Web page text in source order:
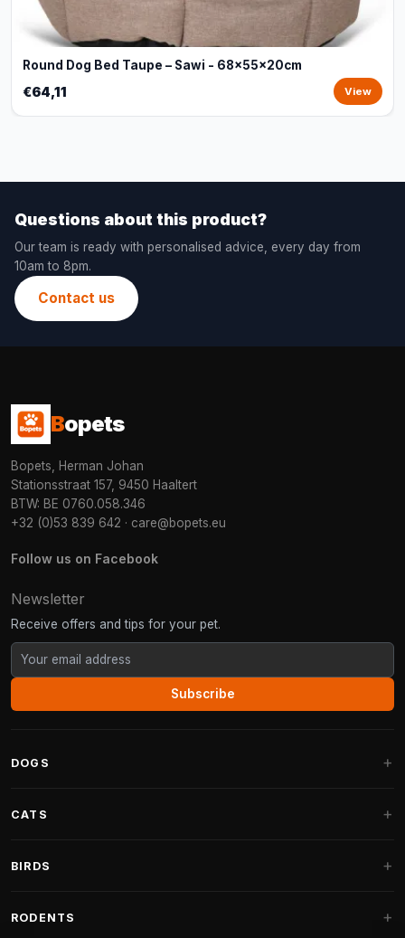
Round Dog Bed Taupe – Sawi - 68x55x20cm
€64,11 View
Questions about this product?
Our team is ready with personalised advice, every day from
10am to 8pm.
Contact us
Bopets
Bopets, Herman Johan
Stationsstraat 157, 9450 Haaltert
BTW: BE 0760.058.346
+32 (0)53 839 642 · care@bopets.eu
Follow us on Facebook
Newsletter
Receive offers and tips for your pet.
Subscribe
DOGS
Fantail Dog Beds
CATS
Cat Trees for Maine Coon
BIRDS
RODENTS